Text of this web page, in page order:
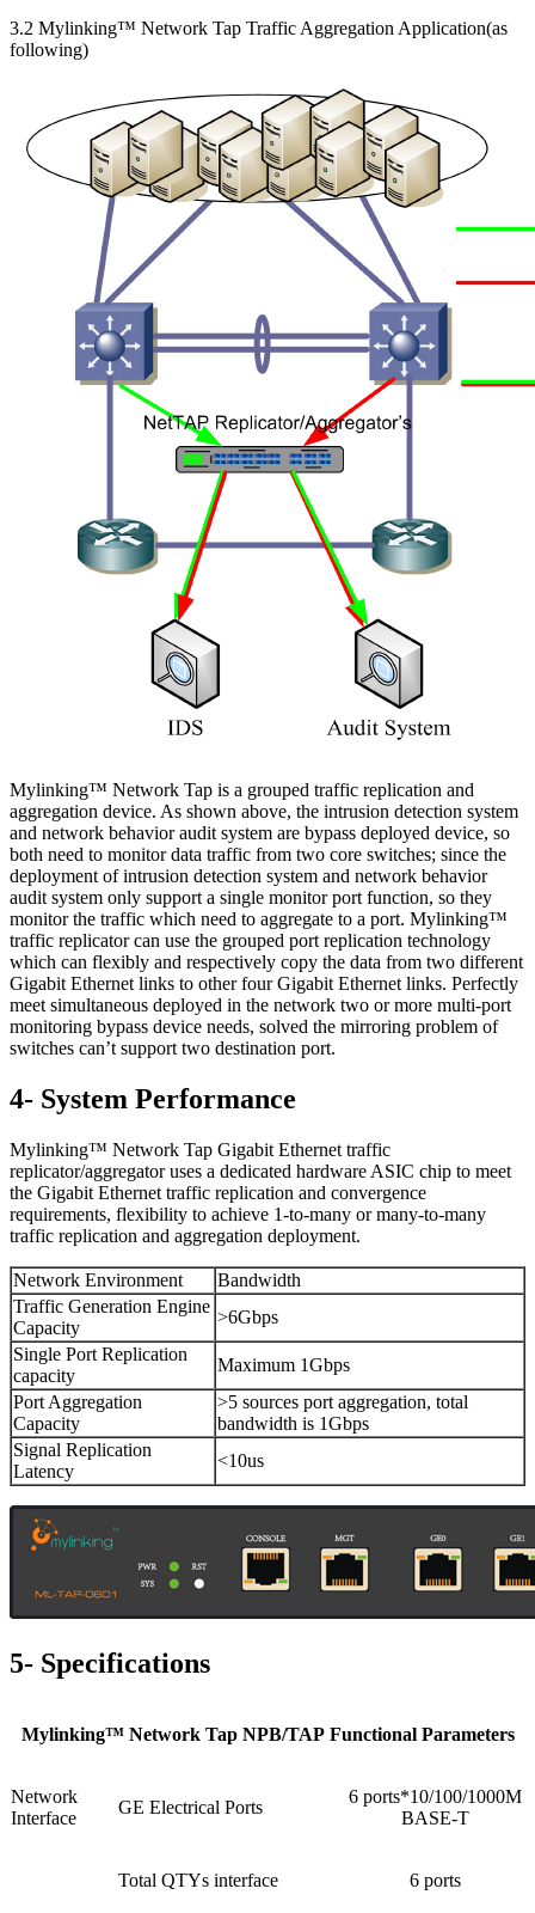
3.2 Mylinking™ Network Tap Traffic Aggregation Application(as
following)
Mylinking™ Network Tap is a grouped traffic replication and
aggregation device. As shown above, the intrusion detection system
and network behavior audit system are bypass deployed device, so
both need to monitor data traffic from two core switches; since the
deployment of intrusion detection system and network behavior
audit system only support a single monitor port function, so they
monitor the traffic which need to aggregate to a port. Mylinking™
traffic replicator can use the grouped port replication technology
which can flexibly and respectively copy the data from two different
Gigabit Ethernet links to other four Gigabit Ethernet links. Perfectly
meet simultaneous deployed in the network two or more multi-port
monitoring bypass device needs, solved the mirroring problem of
switches can’t support two destination port.
4- System Performance
Mylinking™ Network Tap Gigabit Ethernet traffic
replicator/aggregator uses a dedicated hardware ASIC chip to meet
the Gigabit Ethernet traffic replication and convergence
requirements, flexibility to achieve 1-to-many or many-to-many
traffic replication and aggregation deployment.
Network Environment
Bandwidth
Traffic Generation Engine
Capacity
>6Gbps
Single Port Replication
capacity
Maximum 1Gbps
Port Aggregation
Capacity
>5 sources port aggregation, total
bandwidth is 1Gbps
Signal Replication
Latency
<10us
5- Specifications
Mylinking™ Network Tap NPB/TAP Functional Parameters
Network
Interface
GE Electrical Ports
6 ports*10/100/1000M
BASE-T
Total QTYs interface 6 ports